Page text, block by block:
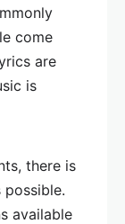
come
are
is
there is
available